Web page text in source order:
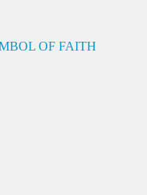
OF FAITH